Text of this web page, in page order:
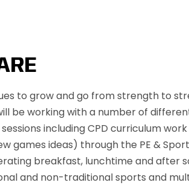
to grow and go from strength to
be working with a number of
including CPD curriculum
games ideas) through the PE &
breakfast, lunchtime and after
and non-traditional sports and